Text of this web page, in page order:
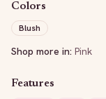
Colors
Blush
Shop more in: Pink
Features